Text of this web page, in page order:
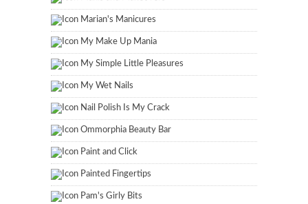
Marian's Manicures
My Make Up Mania
My Simple Little Pleasures
My Wet Nails
Nail Polish Is My Crack
Ommorphia Beauty Bar
Paint and Click
Painted Fingertips
Pam's Girly Bits